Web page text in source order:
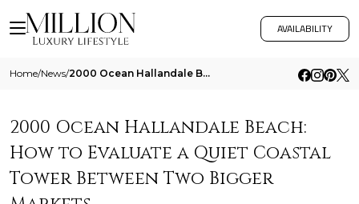
AVAILABILITY
Home/News/ 2000 Ocean Hallandale Beach How To Evaluate A Quiet Coastal Tower Between Two Bigger Markets
2000 Ocean Hallandale Beach:
How to Evaluate a Quiet Coastal
Tower Between Two Bigger